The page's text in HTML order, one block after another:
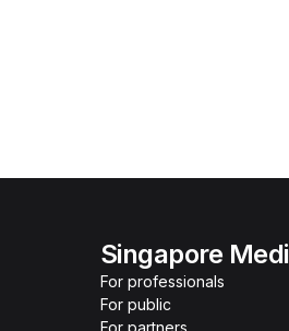
Singapore
For professionals
For public
For partners